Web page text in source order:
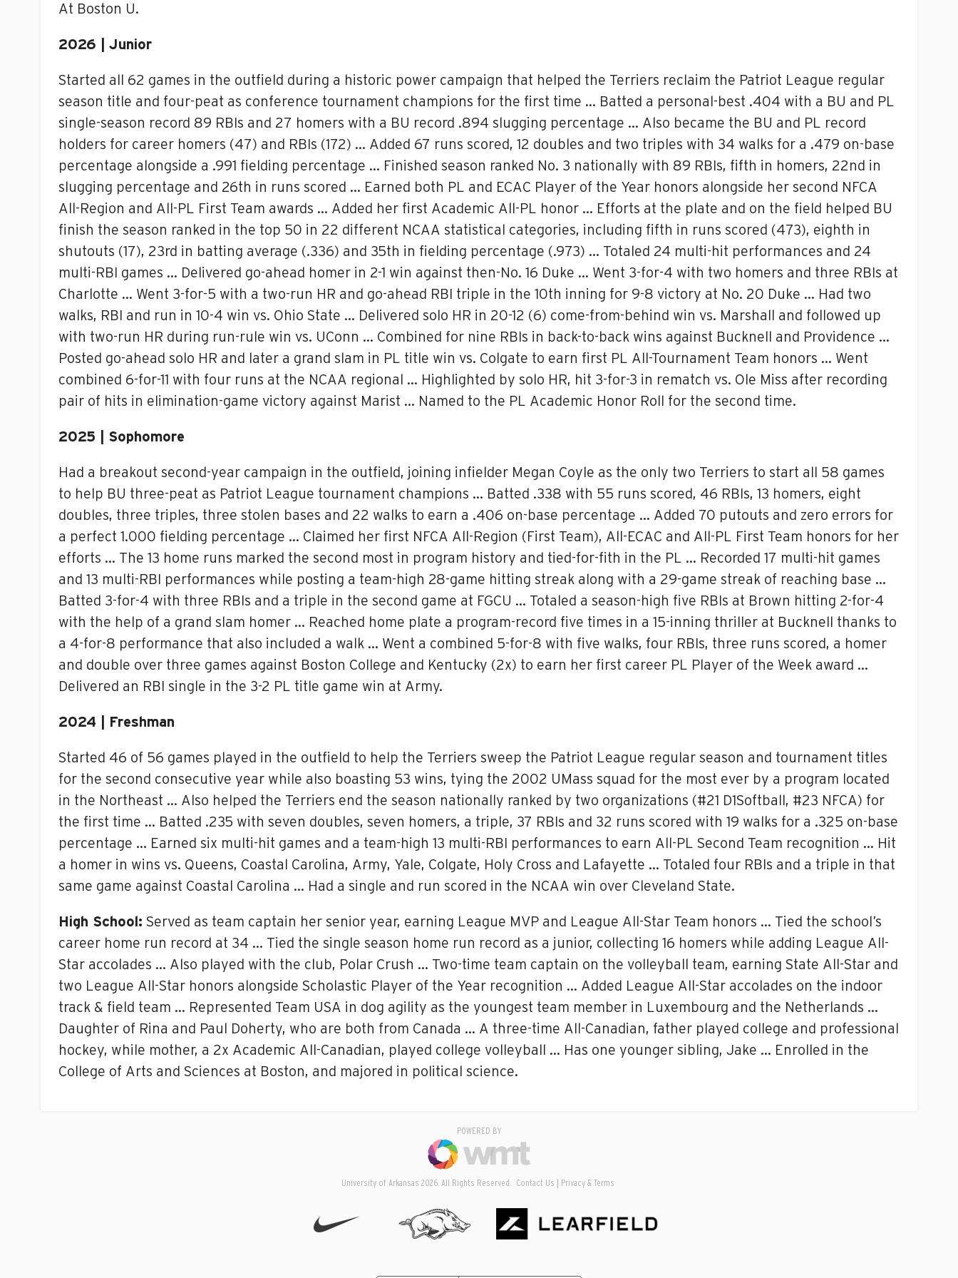
At Boston U.
2026 | Junior
Started all 62 games in the outfield during a historic power campaign that helped the Terriers reclaim the Patriot League regular
season title and four-peat as conference tournament champions for the first time … Batted a personal-best .404 with a BU and PL
single-season record 89 RBIs and 27 homers with a BU record .894 slugging percentage … Also became the BU and PL record
holders for career homers (47) and RBIs (172) … Added 67 runs scored, 12 doubles and two triples with 34 walks for a .479 on-base
percentage alongside a .991 fielding percentage … Finished season ranked No. 3 nationally with 89 RBIs, fifth in homers, 22nd in
slugging percentage and 26th in runs scored … Earned both PL and ECAC Player of the Year honors alongside her second NFCA
All-Region and All-PL First Team awards … Added her first Academic All-PL honor … Efforts at the plate and on the field helped BU
finish the season ranked in the top 50 in 22 different NCAA statistical categories, including fifth in runs scored (473), eighth in
shutouts (17), 23rd in batting average (.336) and 35th in fielding percentage (.973) … Totaled 24 multi-hit performances and 24
multi-RBI games … Delivered go-ahead homer in 2-1 win against then-No. 16 Duke … Went 3-for-4 with two homers and three RBIs at
Charlotte … Went 3-for-5 with a two-run HR and go-ahead RBI triple in the 10th inning for 9-8 victory at No. 20 Duke … Had two
walks, RBI and run in 10-4 win vs. Ohio State … Delivered solo HR in 20-12 (6) come-from-behind win vs. Marshall and followed up
with two-run HR during run-rule win vs. UConn … Combined for nine RBIs in back-to-back wins against Bucknell and Providence …
Posted go-ahead solo HR and later a grand slam in PL title win vs. Colgate to earn first PL All-Tournament Team honors … Went
combined 6-for-11 with four runs at the NCAA regional … Highlighted by solo HR, hit 3-for-3 in rematch vs. Ole Miss after recording
pair of hits in elimination-game victory against Marist … Named to the PL Academic Honor Roll for the second time.
2025 | Sophomore
Had a breakout second-year campaign in the outfield, joining infielder Megan Coyle as the only two Terriers to start all 58 games
to help BU three-peat as Patriot League tournament champions … Batted .338 with 55 runs scored, 46 RBIs, 13 homers, eight
doubles, three triples, three stolen bases and 22 walks to earn a .406 on-base percentage … Added 70 putouts and zero errors for
a perfect 1.000 fielding percentage … Claimed her first NFCA All-Region (First Team), All-ECAC and All-PL First Team honors for her
efforts … The 13 home runs marked the second most in program history and tied-for-fith in the PL … Recorded 17 multi-hit games
and 13 multi-RBI performances while posting a team-high 28-game hitting streak along with a 29-game streak of reaching base …
Batted 3-for-4 with three RBIs and a triple in the second game at FGCU … Totaled a season-high five RBIs at Brown hitting 2-for-4
with the help of a grand slam homer … Reached home plate a program-record five times in a 15-inning thriller at Bucknell thanks to
a 4-for-8 performance that also included a walk … Went a combined 5-for-8 with five walks, four RBIs, three runs scored, a homer
and double over three games against Boston College and Kentucky (2x) to earn her first career PL Player of the Week award …
Delivered an RBI single in the 3-2 PL title game win at Army.
2024 | Freshman
Started 46 of 56 games played in the outfield to help the Terriers sweep the Patriot League regular season and tournament titles
for the second consecutive year while also boasting 53 wins, tying the 2002 UMass squad for the most ever by a program located
in the Northeast … Also helped the Terriers end the season nationally ranked by two organizations (#21 D1Softball, #23 NFCA) for
the first time … Batted .235 with seven doubles, seven homers, a triple, 37 RBIs and 32 runs scored with 19 walks for a .325 on-base
percentage … Earned six multi-hit games and a team-high 13 multi-RBI performances to earn All-PL Second Team recognition … Hit
a homer in wins vs. Queens, Coastal Carolina, Army, Yale, Colgate, Holy Cross and Lafayette … Totaled four RBIs and a triple in that
same game against Coastal Carolina … Had a single and run scored in the NCAA win over Cleveland State.
High School: Served as team captain her senior year, earning League MVP and League All-Star Team honors … Tied the school’s
career home run record at 34 … Tied the single season home run record as a junior, collecting 16 homers while adding League All-
Star accolades … Also played with the club, Polar Crush … Two-time team captain on the volleyball team, earning State All-Star and
two League All-Star honors alongside Scholastic Player of the Year recognition … Added League All-Star accolades on the indoor
track & field team … Represented Team USA in dog agility as the youngest team member in Luxembourg and the Netherlands …
Daughter of Rina and Paul Doherty, who are both from Canada … A three-time All-Canadian, father played college and professional
hockey, while mother, a 2x Academic All-Canadian, played college volleyball … Has one younger sibling, Jake … Enrolled in the
College of Arts and Sciences at Boston, and majored in political science.
POWERED BY
University of Arkansas 2026. All Rights Reserved. Contact Us Privacy & Terms